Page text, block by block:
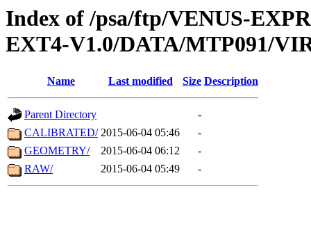
Index of /psa/ftp/VENUS-
EXT4-V1.0/DATA/MTP091/
Name Last modified Size Description
Parent Directory
-
CALIBRATED/ 2015-06-04 05:46
-
GEOMETRY/
2015-06-04 06:12
-
RAW/
2015-06-04 05:49 -